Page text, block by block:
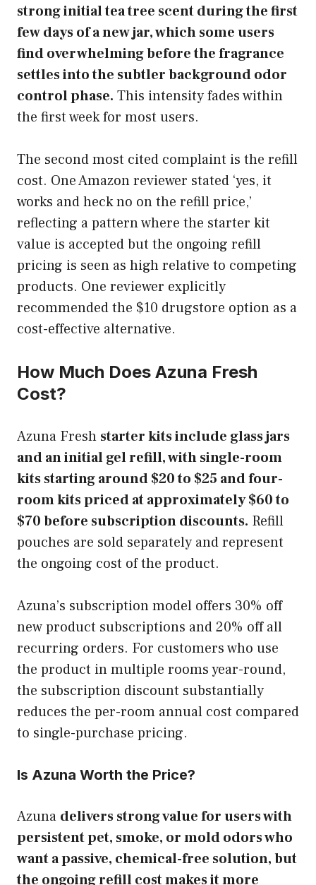
strong initial tea tree scent during the first
few days of a new jar, which some users
find overwhelming before the fragrance
settles into the subtler background odor
control phase. This intensity fades within
the first week for most users.
The second most cited complaint is the refill
cost. One Amazon reviewer stated ‘yes, it
works and heck no on the refill price,’
reflecting a pattern where the starter kit
value is accepted but the ongoing refill
pricing is seen as high relative to competing
products. One reviewer explicitly
recommended the $10 drugstore option as a
cost-effective alternative.
How Much Does Azuna Fresh
Cost?
Azuna Fresh starter kits include glass jars
and an initial gel refill, with single-room
kits starting around $20 to $25 and four-
room kits priced at approximately $60 to
$70 before subscription discounts. Refill
pouches are sold separately and represent
the ongoing cost of the product.
Azuna’s subscription model offers 30% off
new product subscriptions and 20% off all
recurring orders. For customers who use
the product in multiple rooms year-round,
the subscription discount substantially
reduces the per-room annual cost compared
to single-purchase pricing.
Is Azuna Worth the Price?
Azuna delivers strong value for users with
persistent pet, smoke, or mold odors who
want a passive, chemical-free solution, but
the ongoing refill cost makes it more